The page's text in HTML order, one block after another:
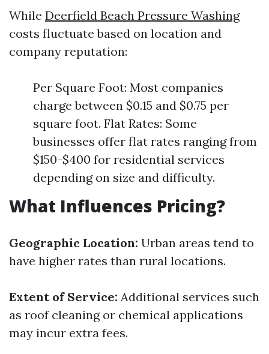
While Deerfield Beach Pressure Washing
costs fluctuate based on location and
company reputation:
Per Square Foot: Most companies
charge between $0.15 and $0.75 per
square foot. Flat Rates: Some
businesses offer flat rates ranging from
$150-$400 for residential services
depending on size and difficulty.
What Influences Pricing?
Geographic Location: Urban areas tend to
have higher rates than rural locations.
Extent of Service: Additional services such
as roof cleaning or chemical applications
may incur extra fees.